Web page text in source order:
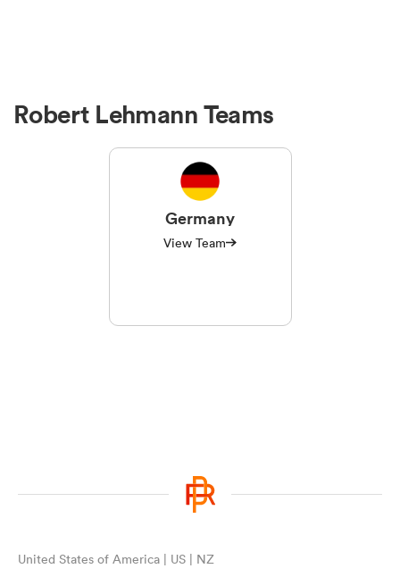
Robert Lehmann Teams
Germany
View Team
United States of America | US | NZ